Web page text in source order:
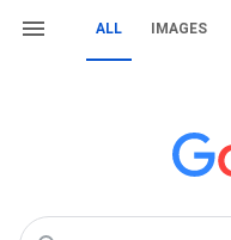
ALL IMAGES